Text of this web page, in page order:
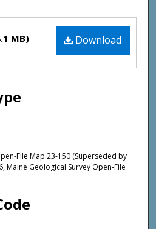
Download
MB)
File Map 23-150 (Superseded by
Maine Geological Survey Open-File